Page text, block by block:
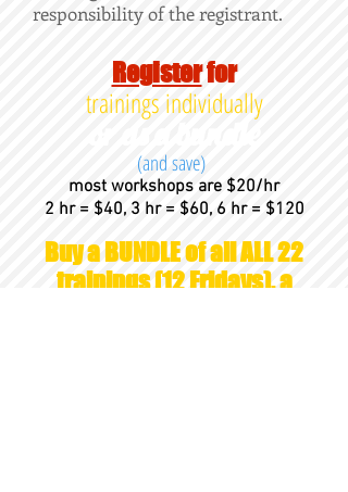
responsibility of the registrant.
Registerfor
trainings individually
(and save)
most workshops are $20/hr
2 hr = $40, 3 hr = $60, 6 hr = $120
Buy a BUNDLE of all ALL 22
trainings (12 Fridays), a